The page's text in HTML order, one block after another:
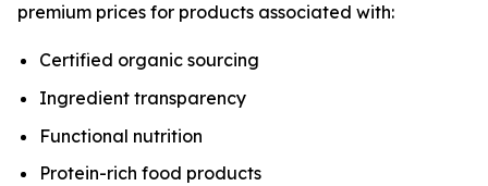
premium prices for products associated with:
Certified organic sourcing
Ingredient transparency
Functional nutrition
Protein-rich food products